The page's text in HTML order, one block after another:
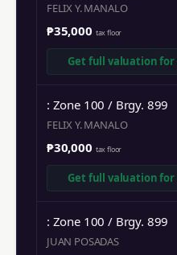
FELIX Y. MANALO
₱35,000 tax floor
Get full valuation for
: Zone 100 / Brgy. 899
FELIX Y. MANALO
₱30,000 tax floor
Get full valuation for
: Zone 100 / Brgy. 899
JUAN POSADAS